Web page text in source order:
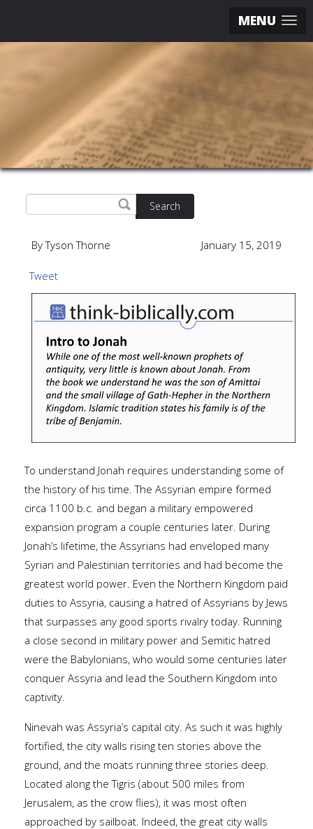
MENU
Search
By Tyson Thorne January 15, 2019
Tweet
To understand Jonah requires understanding some of
the history of his time. The Assyrian empire formed
circa 1100 b.c. and began a military empowered
expansion program a couple centuries later. During
Jonah’s lifetime, the Assyrians had enveloped many
Syrian and Palestinian territories and had become the
greatest world power. Even the Northern Kingdom paid
duties to Assyria, causing a hatred of Assyrians by Jews
that surpasses any good sports rivalry today. Running
a close second in military power and Semitic hatred
were the Babylonians, who would some centuries later
conquer Assyria and lead the Southern Kingdom into
captivity.
Ninevah was Assyria’s capital city. As such it was highly
fortified, the city walls rising ten stories above the
ground, and the moats running three stories deep.
Located along the Tigris (about 500 miles from
Jerusalem, as the crow flies), it was most often
approached by sailboat. Indeed, the great city walls